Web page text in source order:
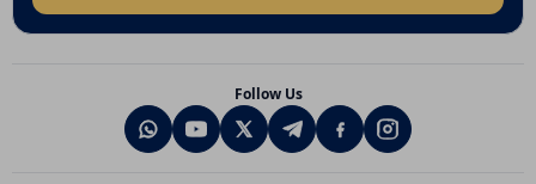
Follow Us